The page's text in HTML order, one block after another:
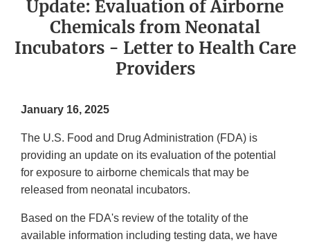
Update: Evaluation of Airborne
Chemicals from Neonatal
Incubators - Letter to Health Care
Providers
January 16, 2025
The U.S. Food and Drug Administration (FDA) is
providing an update on its evaluation of the potential
for exposure to airborne chemicals that may be
released from neonatal incubators.
Based on the FDA's review of the totality of the
available information including testing data, we have